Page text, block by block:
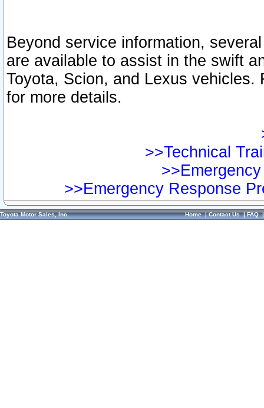
Beyond service information,
are available to assist in the swift
Toyota, Scion, and Lexus vehicles.
for more details.
>>Technical
>>Emergency Response
Toyota Motor Sales, Inc. Home|Contact Us|FAQ